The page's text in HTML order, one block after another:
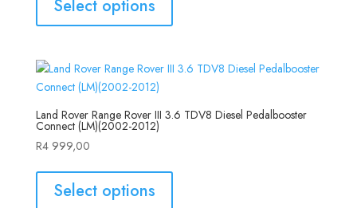
Select options
Land Rover Range Rover III 3.6 TDV8 Diesel Pedalbooster
Connect (LM)(2002-2012)
R4 999,00
Select options